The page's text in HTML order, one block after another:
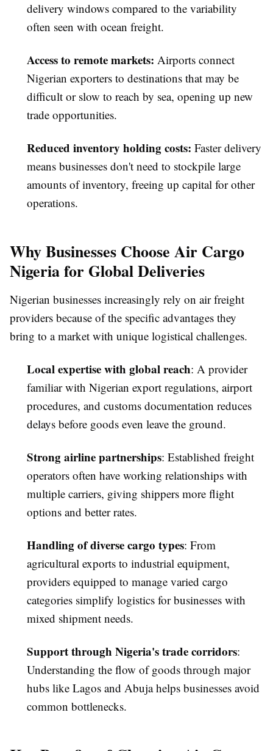
delivery windows compared to the variability
often seen with ocean freight.
Access to remote markets: Airports connect
Nigerian exporters to destinations that may be
difficult or slow to reach by sea, opening up new
trade opportunities.
Reduced inventory holding costs: Faster delivery
means businesses don't need to stockpile large
amounts of inventory, freeing up capital for other
operations.
Why Businesses Choose Air Cargo
Nigeria for Global Deliveries
Nigerian businesses increasingly rely on air freight
providers because of the specific advantages they
bring to a market with unique logistical challenges.
Local expertise with global reach: A provider
familiar with Nigerian export regulations, airport
procedures, and customs documentation reduces
delays before goods even leave the ground.
Strong airline partnerships: Established freight
operators often have working relationships with
multiple carriers, giving shippers more flight
options and better rates.
Handling of diverse cargo types: From
agricultural exports to industrial equipment,
providers equipped to manage varied cargo
categories simplify logistics for businesses with
mixed shipment needs.
Support through Nigeria's trade corridors:
Understanding the flow of goods through major
hubs like Lagos and Abuja helps businesses avoid
common bottlenecks.